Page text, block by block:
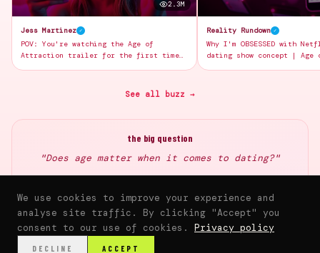
2.3M
Jess Martinez ✓
POV: You're watching the Age of
Attraction trailer for the first time
Reality Rundown ✓
Why I'm OBSESSED with
dating show concept |
See all buzz →
the big question
"Does age matter when it comes to dating?"
Share your thoughts once the community launches
⌂ ▶ ♥ 💬
We use cookies to improve your experience and
analyse site traffic. By clicking "Accept" you
consent to our use of cookies.
Privacy policy
DECLINE ACCEPT